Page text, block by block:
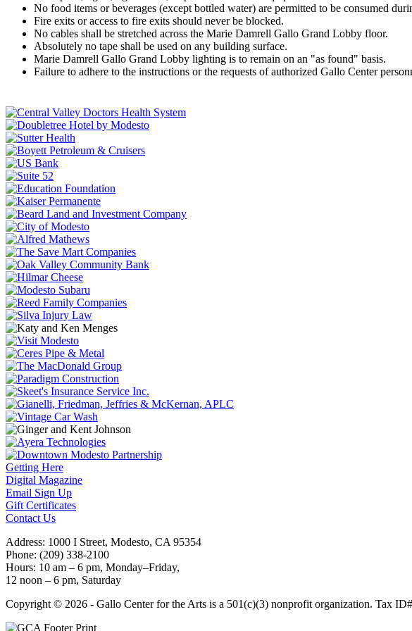
No food items or beverages (except bottled water) are permitted to be consumed
Fire exits or access to fire exits should never be blocked.
No cables shall be stretched across the Marie Damrell Gallo Grand Lobby floor.
Absolutely no tape shall be used on any building surface.
Marie Damrell Gallo Grand Lobby lighting is to remain on an "as found" basis.
Failure to adhere to the instructions or the requests of authorized Gallo Center
Getting Here
Digital Magazine
Email Sign Up
Gift Certificates
Contact Us
Address: 1000 I Street, Modesto, CA 95354
Phone: (209) 338-2100
Hours: 10 am – 6 pm, Monday–Friday,
12 noon – 6 pm, Saturday
Copyright © 2026 - Gallo Center for the Arts is a 501(c)(3) nonprofit organization. Tax